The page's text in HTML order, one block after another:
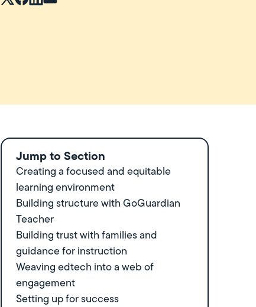
Jump to Section
Creating a focused and equitable
learning environment
Building structure with GoGuardian
Teacher
Building trust with families and
guidance for instruction
Weaving edtech into a web of
engagement
Setting up for success